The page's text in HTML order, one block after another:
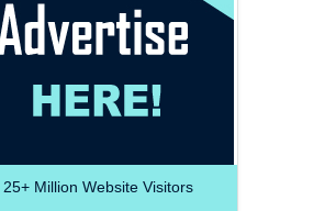
25+ Million Website Visitors